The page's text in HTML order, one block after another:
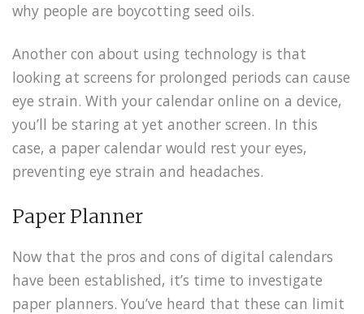
why people are boycotting seed oils.
Another con about using technology is that
looking at screens for prolonged periods can cause
eye strain. With your calendar online on a device,
you’ll be staring at yet another screen. In this
case, a paper calendar would rest your eyes,
preventing eye strain and headaches.
Paper Planner
Now that the pros and cons of digital calendars
have been established, it’s time to investigate
paper planners. You’ve heard that these can limit